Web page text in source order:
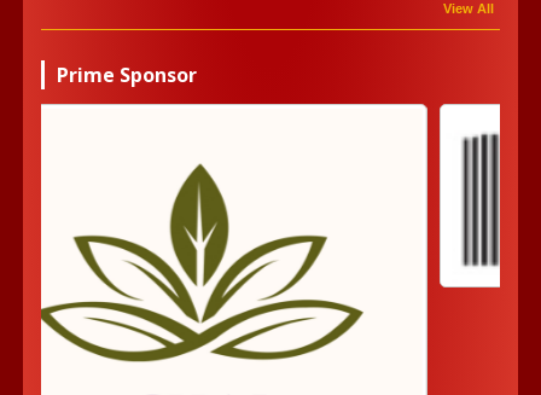
View All
Prime Sponsor